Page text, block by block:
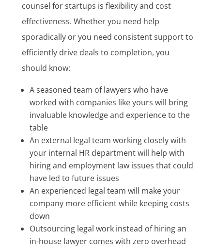
counsel for startups is flexibility and cost
effectiveness. Whether you need help
sporadically or you need consistent support to
efficiently drive deals to completion, you
should know:
A seasoned team of lawyers who have
worked with companies like yours will bring
invaluable knowledge and experience to the
table
An external legal team working closely with
your internal HR department will help with
hiring and employment law issues that could
have led to future issues
An experienced legal team will make your
company more efficient while keeping costs
down
Outsourcing legal work instead of hiring an
in-house lawyer comes with zero overhead